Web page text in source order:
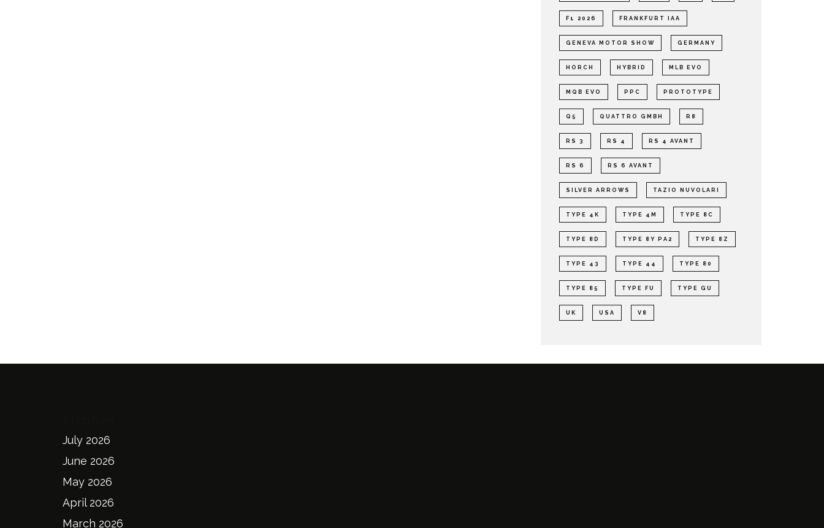
F1 2026 FRANKFURT IAA
GENEVA MOTOR SHOW GERMANY
HORCH HYBRID MLB EVO
MQB EVO PPC PROTOTYPE
Q5 QUATTRO GMBH R8
RS 3 RS 4 RS 4 AVANT
RS 6 RS 6 AVANT
SILVER ARROWS TAZIO NUVOLARI
TYPE 4K TYPE 4M TYPE 8C
TYPE 8D TYPE 8Y PA2 TYPE 8Z
TYPE 43 TYPE 44 TYPE 80
TYPE 85 TYPE FU TYPE GU
UK USA V8
July 2026
June 2026
May 2026
April 2026
March 2026